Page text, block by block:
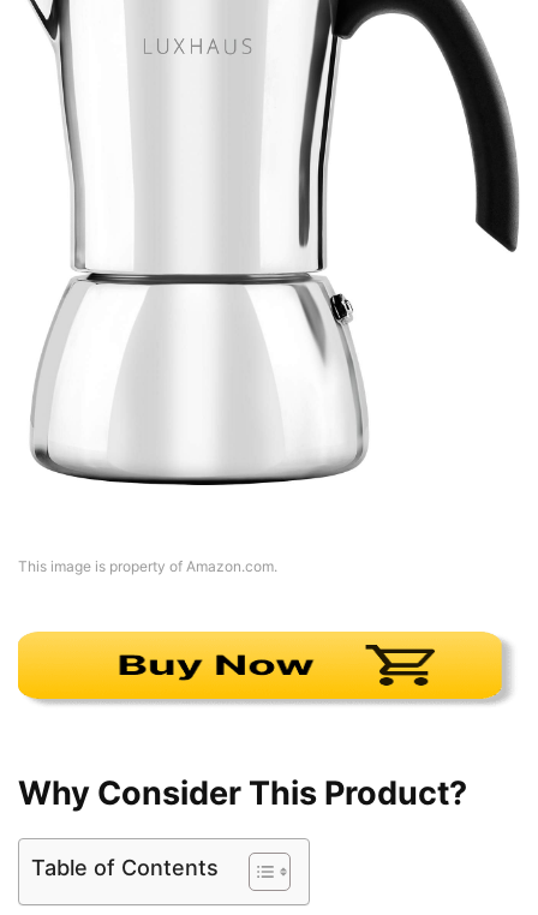
This image is property of Amazon.com.
Why Consider This Product?
Table of Contents